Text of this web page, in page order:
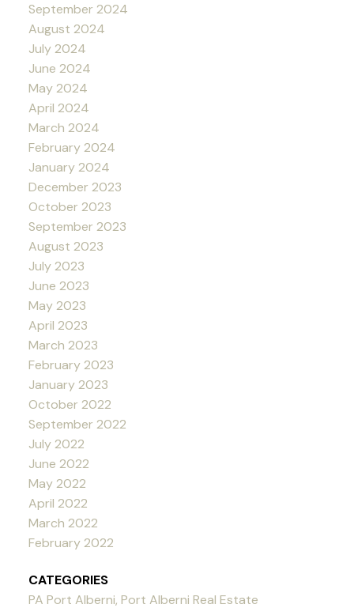
September 2024
August 2024
July 2024
June 2024
May 2024
April 2024
March 2024
February 2024
January 2024
December 2023
October 2023
September 2023
August 2023
July 2023
June 2023
May 2023
April 2023
March 2023
February 2023
January 2023
October 2022
September 2022
July 2022
June 2022
May 2022
April 2022
March 2022
February 2022
CATEGORIES
PA Port Alberni, Port Alberni Real Estate